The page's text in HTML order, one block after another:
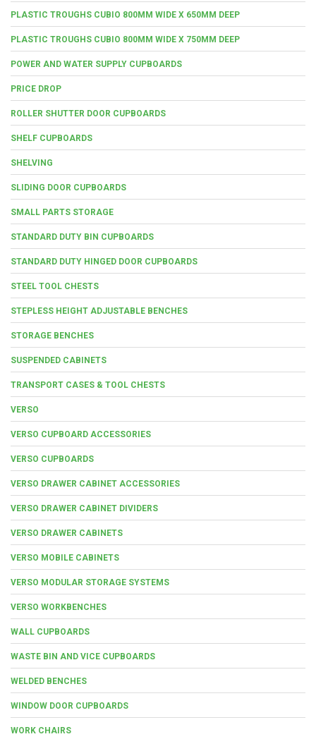
PLASTIC TROUGHS CUBIO 800MM WIDE X 650MM DEEP
PLASTIC TROUGHS CUBIO 800MM WIDE X 750MM DEEP
POWER AND WATER SUPPLY CUPBOARDS
PRICE DROP
ROLLER SHUTTER DOOR CUPBOARDS
SHELF CUPBOARDS
SHELVING
SLIDING DOOR CUPBOARDS
SMALL PARTS STORAGE
STANDARD DUTY BIN CUPBOARDS
STANDARD DUTY HINGED DOOR CUPBOARDS
STEEL TOOL CHESTS
STEPLESS HEIGHT ADJUSTABLE BENCHES
STORAGE BENCHES
SUSPENDED CABINETS
TRANSPORT CASES & TOOL CHESTS
VERSO
VERSO CUPBOARD ACCESSORIES
VERSO CUPBOARDS
VERSO DRAWER CABINET ACCESSORIES
VERSO DRAWER CABINET DIVIDERS
VERSO DRAWER CABINETS
VERSO MOBILE CABINETS
VERSO MODULAR STORAGE SYSTEMS
VERSO WORKBENCHES
WALL CUPBOARDS
WASTE BIN AND VICE CUPBOARDS
WELDED BENCHES
WINDOW DOOR CUPBOARDS
WORK CHAIRS